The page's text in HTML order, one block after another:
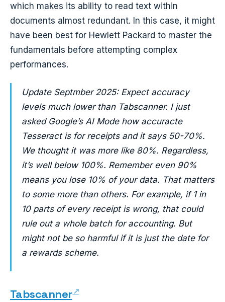
which makes its ability to read text within
documents almost redundant. In this case, it might
have been best for Hewlett Packard to master the
fundamentals before attempting complex
performances.
Update Septmber 2025: Expect accuracy
levels much lower than Tabscanner. I just
asked Google’s AI Mode how accuracte
Tesseract is for receipts and it says 50-70%.
We thought it was more like 80%. Regardless,
it’s well below 100%. Remember even 90%
means you lose 10% of your data. That matters
to some more than others. For example, if 1 in
10 parts of every receipt is wrong, that could
rule out a whole batch for accounting. But
might not be so harmful if it is just the date for
a rewards scheme.
Tabscanner